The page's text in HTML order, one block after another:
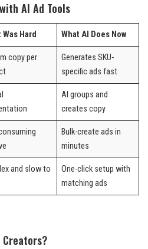
AI Ad Tools
Was Hard What AI Does Now
copy per
Generates SKU-
specific ads fast
AI groups and
creates copy
Bulk-create ads in
minutes
and slow to
One-click setup with
matching ads
Creators?